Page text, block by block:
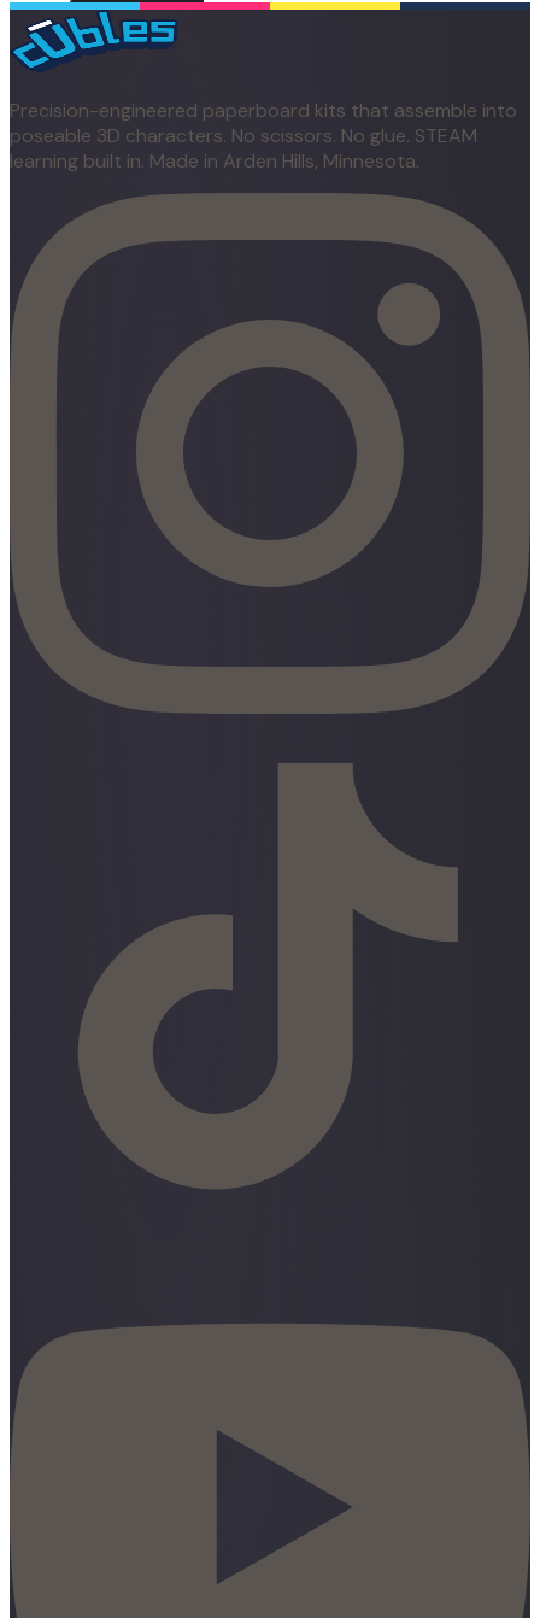
Precision-engineered paperboard kits that assemble into
poseable 3D characters. No scissors. No glue. STEAM
learning built in. Made in Arden Hills, Minnesota.